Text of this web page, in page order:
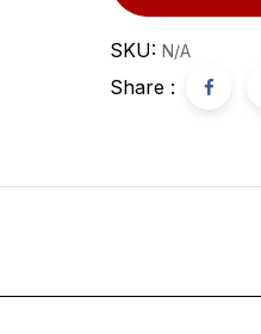
SKU: N/A
Share :